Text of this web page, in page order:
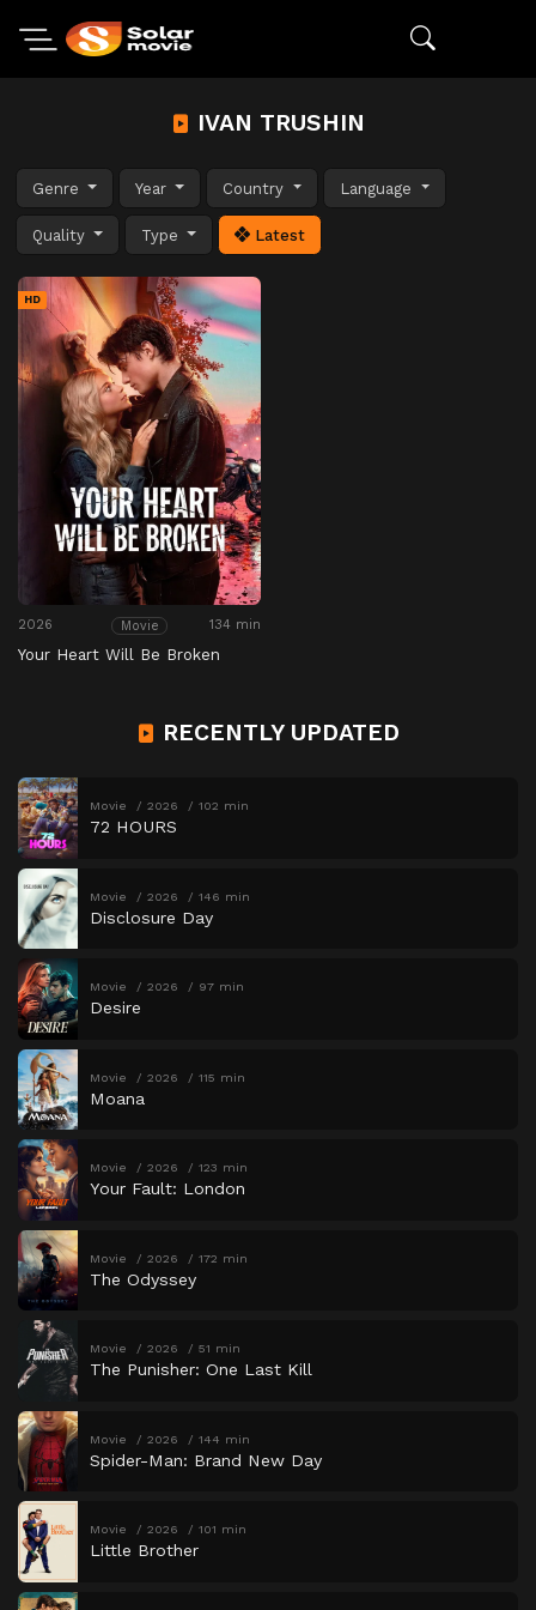
IVAN TRUSHIN
Genre Year Country Language
Quality Type Latest
HD
2026 Movie 134 min
Your Heart Will Be Broken
RECENTLY UPDATED
Movie 2026 102 min
72 HOURS
Movie 2026 146 min
Disclosure Day
Movie 2026 97 min
Desire
Movie 2026 115 min
Moana
Movie 2026 123 min
Your Fault: London
Movie 2026 172 min
The Odyssey
Movie 2026 51 min
The Punisher: One Last Kill
Movie 2026 144 min
Spider-Man: Brand New Day
Movie 2026 101 min
Little Brother